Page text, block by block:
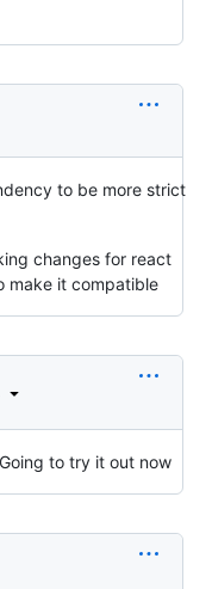
to be more strict
changes for react
make it compatible
to try it out now